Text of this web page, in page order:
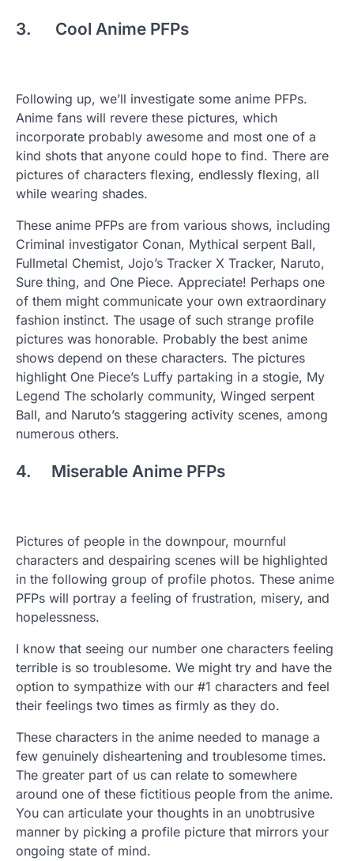
3. Cool Anime PFPs
Following up, we’ll investigate some anime PFPs.
Anime fans will revere these pictures, which
incorporate probably awesome and most one of a
kind shots that anyone could hope to find. There are
pictures of characters flexing, endlessly flexing, all
while wearing shades.
These anime PFPs are from various shows, including
Criminal investigator Conan, Mythical serpent Ball,
Fullmetal Chemist, Jojo’s Tracker X Tracker, Naruto,
Sure thing, and One Piece. Appreciate! Perhaps one
of them might communicate your own extraordinary
fashion instinct. The usage of such strange profile
pictures was honorable. Probably the best anime
shows depend on these characters. The pictures
highlight One Piece’s Luffy partaking in a stogie, My
Legend The scholarly community, Winged serpent
Ball, and Naruto’s staggering activity scenes, among
numerous others.
4. Miserable Anime PFPs
Pictures of people in the downpour, mournful
characters and despairing scenes will be highlighted
in the following group of profile photos. These anime
PFPs will portray a feeling of frustration, misery, and
hopelessness.
I know that seeing our number one characters feeling
terrible is so troublesome. We might try and have the
option to sympathize with our #1 characters and feel
their feelings two times as firmly as they do.
These characters in the anime needed to manage a
few genuinely disheartening and troublesome times.
The greater part of us can relate to somewhere
around one of these fictitious people from the anime.
You can articulate your thoughts in an unobtrusive
manner by picking a profile picture that mirrors your
ongoing state of mind.